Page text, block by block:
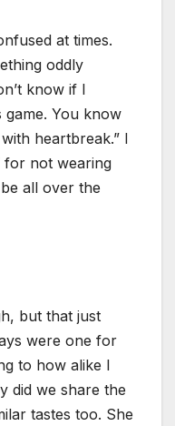
at times.
oddly
know if I
You know
heartbreak.” I
for not wearing
all over the
but that just
were one for
to how alike I
did we share the
tastes too. She